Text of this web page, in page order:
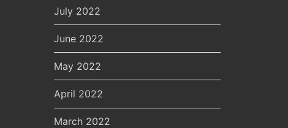
July 2022
June 2022
May 2022
April 2022
March 2022